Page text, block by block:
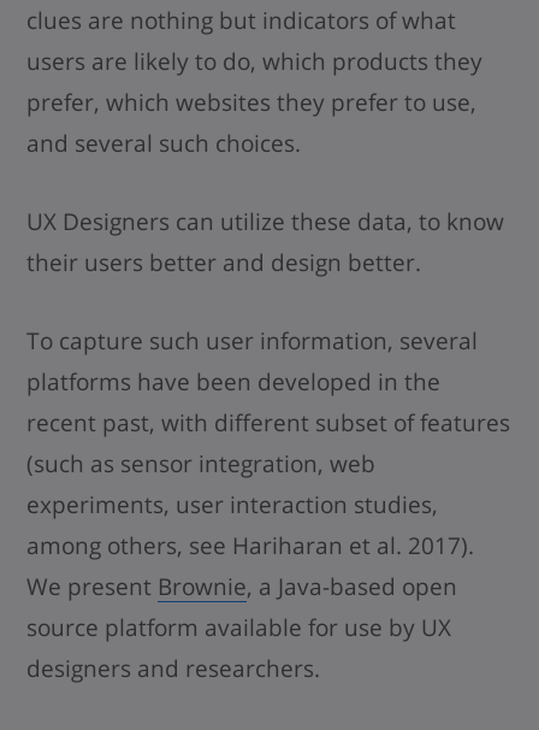
clues are nothing but indicators of what
users are likely to do, which products they
prefer, which websites they prefer to use,
and several such choices.
UX Designers can utilize these data, to know
their users better and design better.
To capture such user information, several
platforms have been developed in the
recent past, with different subset of features
(such as sensor integration, web
experiments, user interaction studies,
among others, see Hariharan et al. 2017).
We present Brownie, a Java-based open
source platform available for use by UX
designers and researchers.